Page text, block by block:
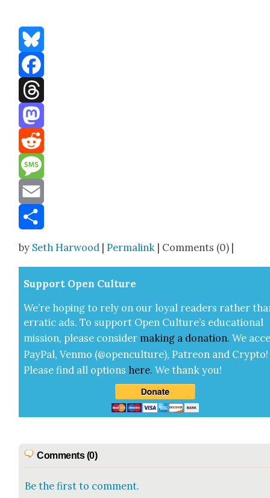
Bluesky
Facebook
Threads
Mastodon
Reddit
Message
Email
by Seth Harwood |Permalink | Comments (0) |
Sup­port Open Cul­ture
We’re hop­ing to rely on our loy­al read­ers rather
errat­ic ads. To sup­port Open Cul­ture’s edu­ca­tion­al
mis­sion, please con­sid­er mak­ing a dona­tion. We
Pay­Pal, Ven­mo (@openculture), Patre­on and Cryp­to!
Please find all options here.We thank you!
Comments (0)
Be the first to comment.